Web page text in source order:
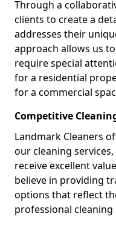
Through a
clients to create a
addresses their
approach allows us
require special
for a residential
for a commercial
Competitive
Landmark Cleaners
our cleaning
receive excellent
believe in providing
options that reflect
professional cleaning